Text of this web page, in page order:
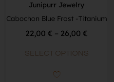
Junipurr Jewelry
Cabochon Blue Frost -Titanium
22,00€ – 26,00€
SELECT OPTIONS